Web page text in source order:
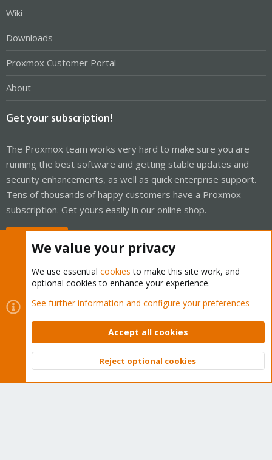
Wiki
Downloads
Proxmox Customer Portal
About
Get your subscription!
The Proxmox team works very hard to make sure you are
running the best software and getting stable updates and
security enhancements, as well as quick enterprise support.
Tens of thousands of happy customers have a Proxmox
subscription. Get yours easily in our online shop.
Cookies
Proxmox Support Forum - Light Mode
Contact us
Terms and rules Privacy policy Help Home
Community platform by XenForo © 2010-2026 XenForo Ltd.
Top
We value your privacy
We use essential cookies to make this site work, and
optional cookies to enhance your experience.
See further information and configure your preferences
Accept all cookies
Reject optional cookies